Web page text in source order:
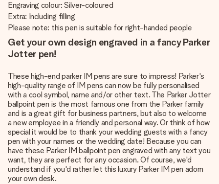
Engraving colour: Silver-coloured
Extra: Including filling
Please note: this pen is suitable for right-handed people
Get your own design engraved in a fancy Parker
Jotter pen!
These high-end parker IM pens are sure to impress! Parker's
high-quality range of IM pens can now be fully personalised
with a cool symbol, name and/or other text. The Parker Jotter
ballpoint pen is the most famous one from the Parker family
and is a great gift for business partners, but also to welcome
a new employee in a friendly and personal way. Or think of how
special it would be to thank your wedding guests with a fancy
pen with your names or the wedding date! Because you can
have these Parker IM ballpoint pen engraved with any text you
want, they are perfect for any occasion. Of course, we'd
understand if you'd rather let this luxury Parker IM pen adorn
your own desk.